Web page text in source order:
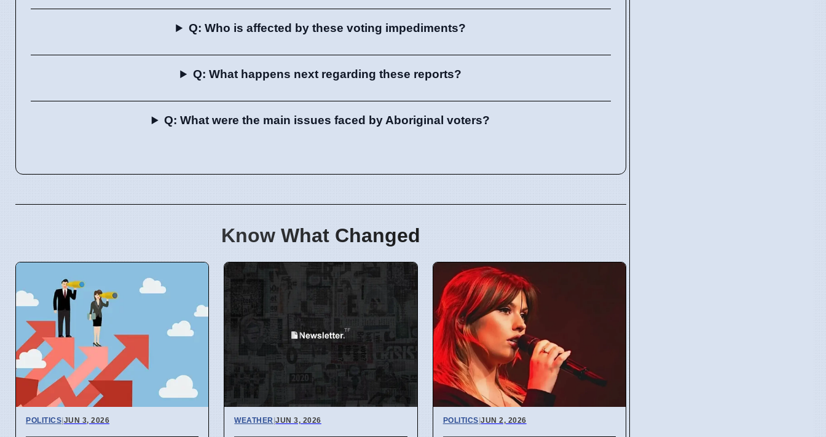
Q: Who is affected by these voting impediments?
Q: What happens next regarding these reports?
Q: What were the main issues faced by Aboriginal voters?
Know What Changed
POLITICS JUN 3, 2026 WEATHER |JUN 3, 2026 POLITICS |JUN 2, 2026